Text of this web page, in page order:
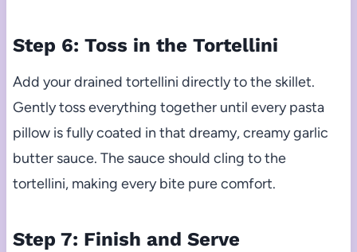
Step 6: Toss in the Tortellini
Add your drained tortellini directly to the skillet.
Gently toss everything together until every pasta
pillow is fully coated in that dreamy, creamy garlic
butter sauce. The sauce should cling to the
tortellini, making every bite pure comfort.
Step 7: Finish and Serve